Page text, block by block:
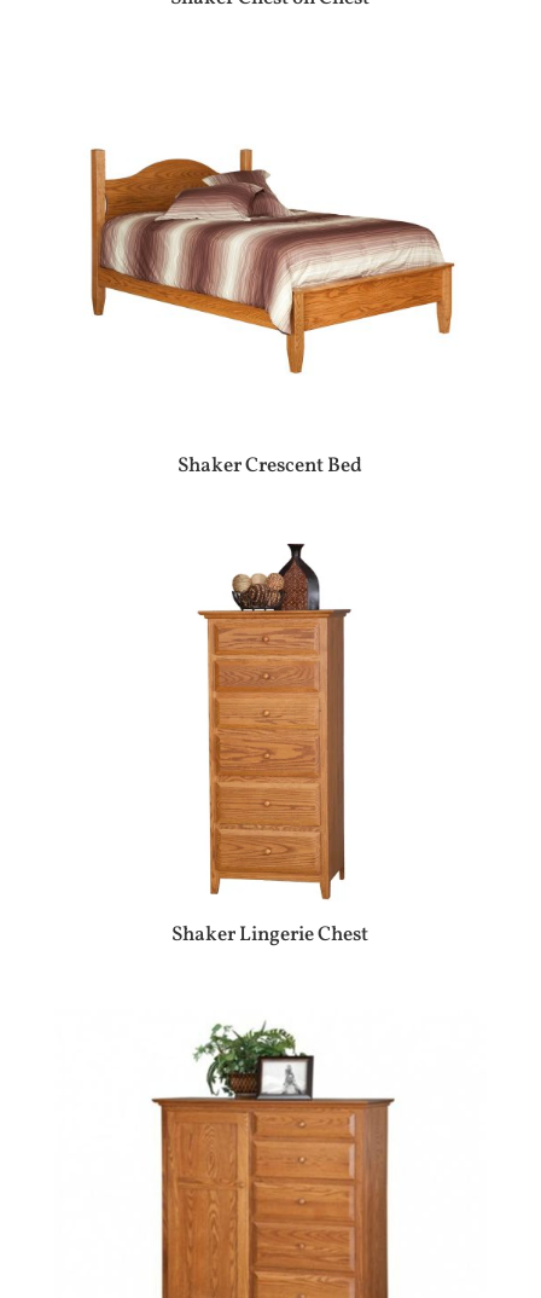
Shaker Crescent Bed
Shaker Lingerie Chest